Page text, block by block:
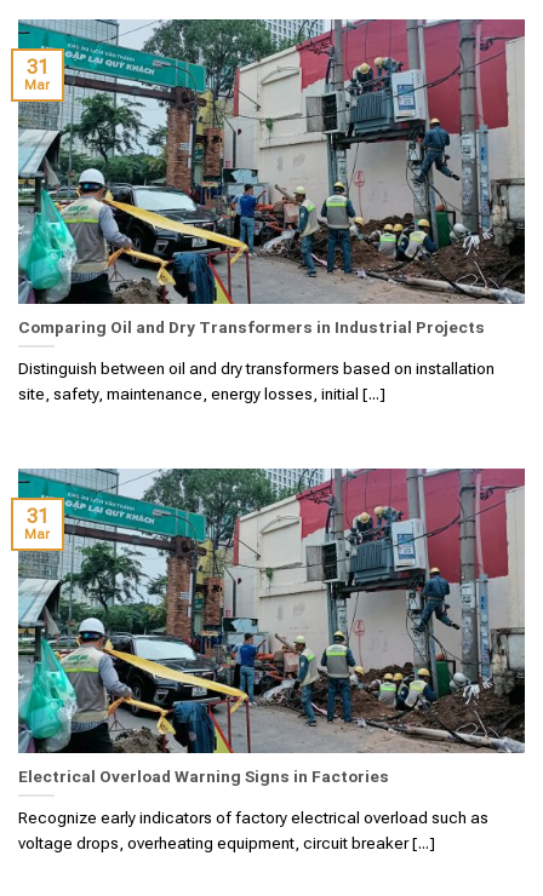
Comparing Oil and Dry Transformers in Industrial Projects
Distinguish between oil and dry transformers based on installation
site, safety, maintenance, energy losses, initial [...]
31
Mar
Electrical Overload Warning Signs in Factories
Recognize early indicators of factory electrical overload such as
voltage drops, overheating equipment, circuit breaker [...]
31
Mar